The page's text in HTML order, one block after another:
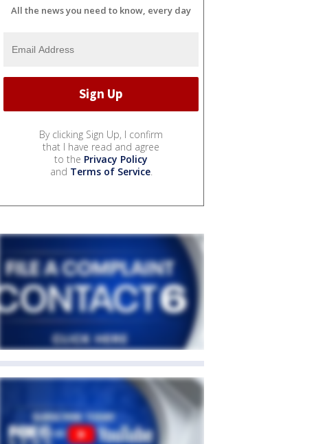
All the news you need to know, every day
By clicking Sign Up, I confirm
that I have read and agree
to the Privacy Policy
and Terms of Service.